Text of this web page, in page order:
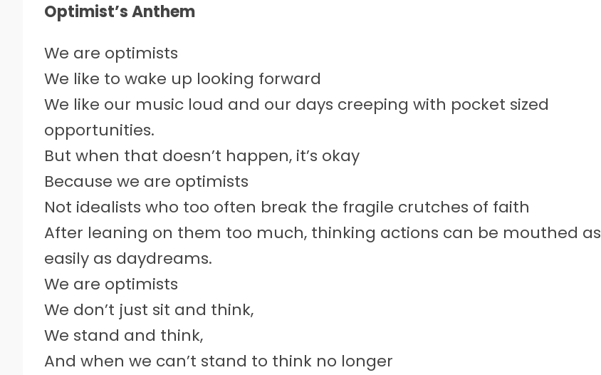
Optimist’s Anthem
We are optimists
We like to wake up looking forward
We like our music loud and our days creeping with pocket sized
opportunities.
But when that doesn’t happen, it’s okay
Because we are optimists
Not idealists who too often break the fragile crutches of faith
After leaning on them too much, thinking actions can be mouthed as
easily as daydreams.
We are optimists
We don’t just sit and think,
We stand and think,
And when we can’t stand to think no longer